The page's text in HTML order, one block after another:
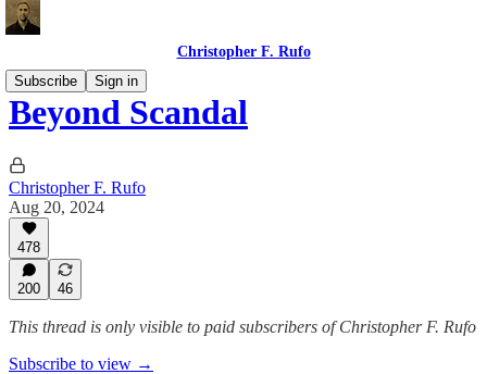
Christopher F. Rufo
Subscribe
Sign in
Beyond Scandal
Christopher F. Rufo
Aug 20, 2024
478
200 46
This thread is only visible to paid subscribers of Christopher F. Rufo
Subscribe to view →